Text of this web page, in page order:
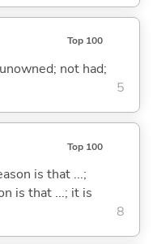
Top 100
not had;
5
Top 100
is that ...;
is that ...; it is
8